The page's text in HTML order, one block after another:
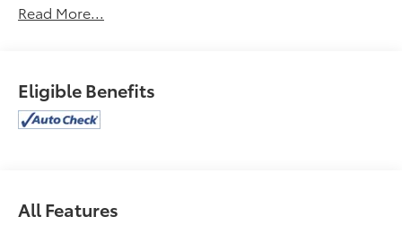
Read More...
Eligible Benefits
All Features